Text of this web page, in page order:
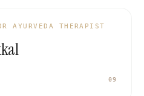
AYURVEDA THERAPIST
09